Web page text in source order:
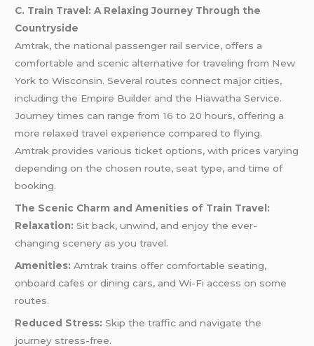
C. Train Travel: A Relaxing Journey Through the
Countryside
Amtrak, the national passenger rail service, offers a
comfortable and scenic alternative for traveling from New
York to Wisconsin. Several routes connect major cities,
including the Empire Builder and the Hiawatha Service.
Journey times can range from 16 to 20 hours, offering a
more relaxed travel experience compared to flying.
Amtrak provides various ticket options, with prices varying
depending on the chosen route, seat type, and time of
booking.
The Scenic Charm and Amenities of Train Travel:
Relaxation: Sit back, unwind, and enjoy the ever-
changing scenery as you travel.
Amenities: Amtrak trains offer comfortable seating,
onboard cafes or dining cars, and Wi-Fi access on some
routes.
Reduced Stress: Skip the traffic and navigate the
journey stress-free.